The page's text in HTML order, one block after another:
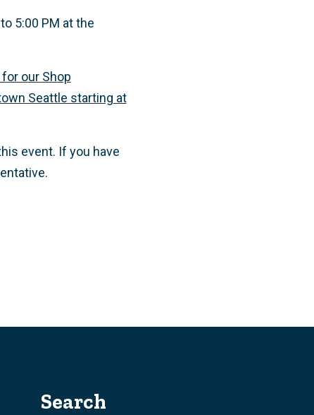
5:00 PM at the
our Shop
Seattle starting at
event. If you have
Search